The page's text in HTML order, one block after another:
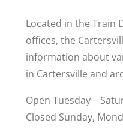
Located in the Train
offices, the
information about
in Cartersville and
Open Tuesday –
Closed Sunday,